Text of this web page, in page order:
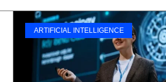
ARTIFICIAL INTELLIGENCE